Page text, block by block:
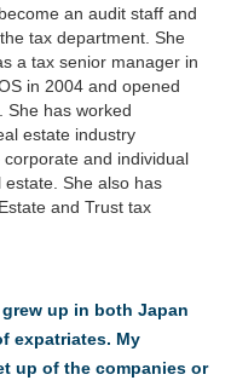
an audit staff and
tax department. She
a tax senior manager in
in 2004 and opened
She has worked
estate industry
and individual
estate. She also has
and Trust tax
up in both Japan
expatriates. My
up of the companies or